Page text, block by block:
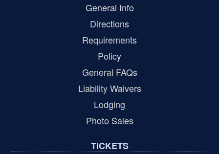
General Info
Directions
Requirements
Policy
General FAQs
Liability Waivers
Lodging
Photo Sales
TICKETS